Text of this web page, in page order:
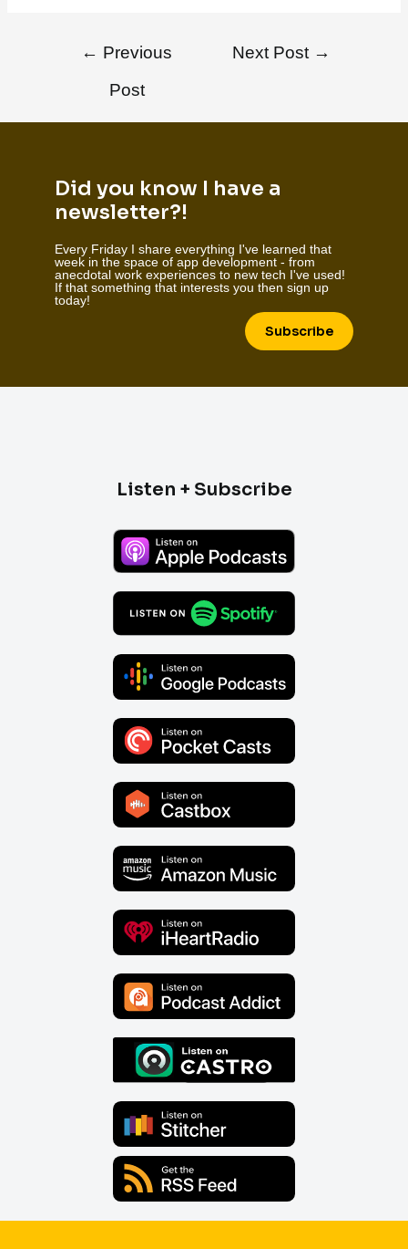
← Previous
Post
Next Post →
Did you know I have a
newsletter?!
Every Friday I share everything I've learned that
week in the space of app development - from
anecdotal work experiences to new tech I've used!
If that something that interests you then sign up
today!
Subscribe
Listen + Subscribe